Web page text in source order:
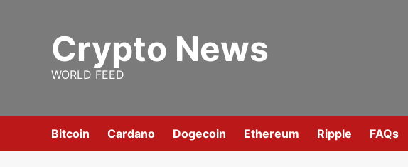
Crypto News
WORLD FEED
Bitcoin Cardano Dogecoin Ethereum Ripple FAQs